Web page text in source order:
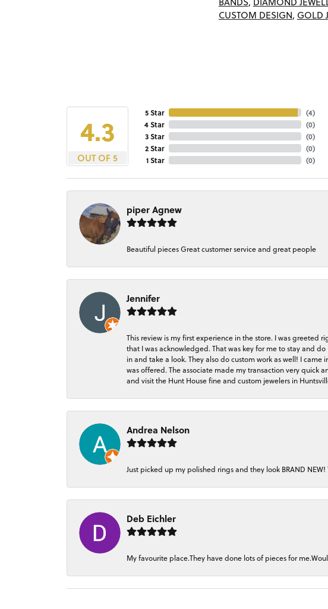
CUSTOM DESIGN, GOLD
4.3
OUT OF 5
5 Star
4 Star
3 Star
2 Star
1 Star
(4)
(0)
(0)
(0)
(0)
piper Agnew
Beautiful pieces Great customer service and great people
Jennifer
This review is my first experience in the store. I was greeted
that I was acknowledged. That was key for me to stay and
in and take a look. They also do custom work as well! I
was offered. The associate made my transaction very quick
and visit the Hunt House fine and custom jewelers in
Andrea Nelson
Just picked up my polished rings and they look BRAND
Deb Eichler
My favourite place.They have done lots of pieces for